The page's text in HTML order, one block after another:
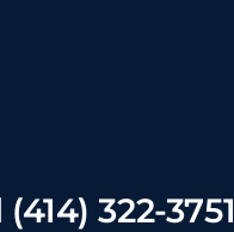
(414) 322-3751